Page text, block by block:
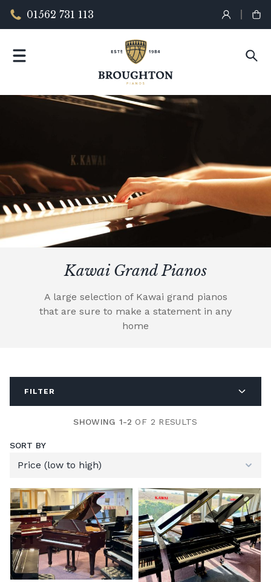
01562 731 113
Kawai Grand Pianos
A large selection of Kawai grand pianos
that are sure to make a statement in any
home
FILTER
SHOWING 1-2 OF 2 RESULTS
SORT BY